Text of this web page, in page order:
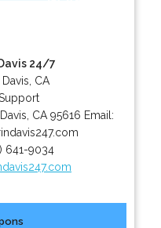
24/7
CA
Davis CA 95616 Email:
641-9034